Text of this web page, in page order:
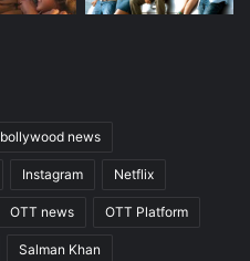
bollywood news
Instagram Netflix
OTT news OTT Platform
Salman Khan